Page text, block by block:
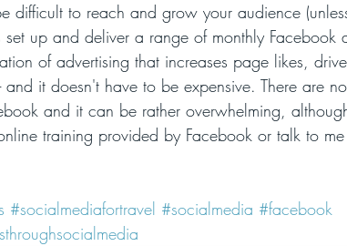
difficult to reach and grow your audience
up and deliver a range of monthly Facebook
of advertising that increases page likes,
and it doesn't have to be expensive. There are
and it can be rather overwhelming,
training provided by Facebook or talk to
#socialmediafortravel #socialmedia #facebook